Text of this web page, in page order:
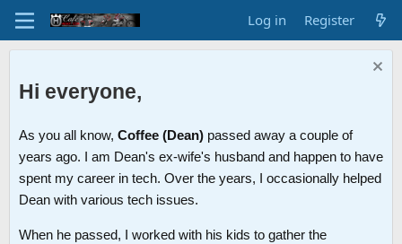
Log in Register
Hi everyone,
As you all know, Coffee (Dean) passed away a couple of
years ago. I am Dean's ex-wife's husband and happen to have
spent my career in tech. Over the years, I occasionally helped
Dean with various tech issues.
When he passed, I worked with his kids to gather the